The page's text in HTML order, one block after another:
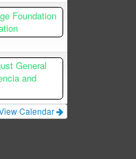
Foundation
General
and
Calendar